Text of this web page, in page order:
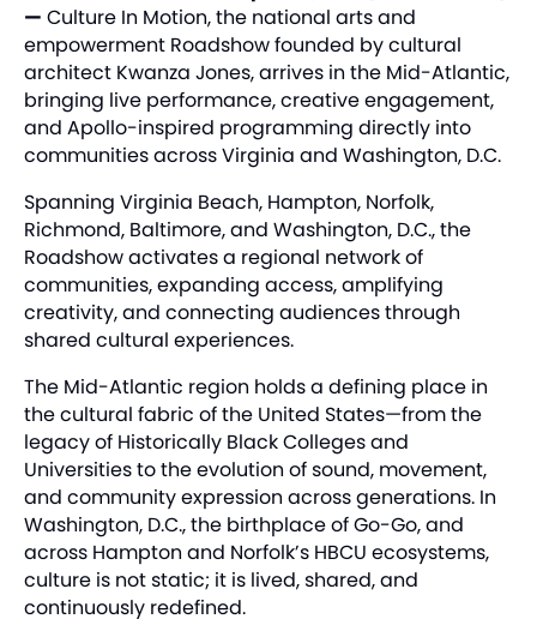
— Culture In Motion, the national arts and
empowerment Roadshow founded by cultural
architect Kwanza Jones, arrives in the Mid-Atlantic,
bringing live performance, creative engagement,
and Apollo-inspired programming directly into
communities across Virginia and Washington, D.C.
Spanning Virginia Beach, Hampton, Norfolk,
Richmond, Baltimore, and Washington, D.C., the
Roadshow activates a regional network of
communities, expanding access, amplifying
creativity, and connecting audiences through
shared cultural experiences.
The Mid-Atlantic region holds a defining place in
the cultural fabric of the United States—from the
legacy of Historically Black Colleges and
Universities to the evolution of sound, movement,
and community expression across generations. In
Washington, D.C., the birthplace of Go-Go, and
across Hampton and Norfolk’s HBCU ecosystems,
culture is not static; it is lived, shared, and
continuously redefined.